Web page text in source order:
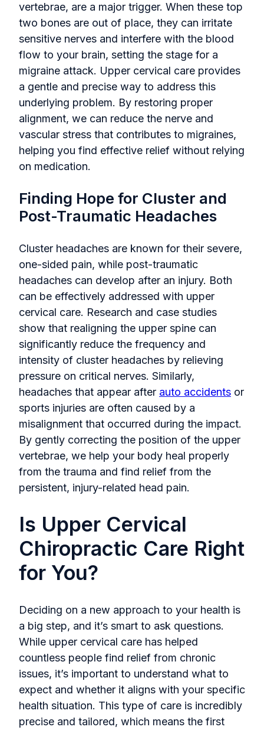
vertebrae, are a major trigger. When these top
two bones are out of place, they can irritate
sensitive nerves and interfere with the blood
flow to your brain, setting the stage for a
migraine attack. Upper cervical care provides
a gentle and precise way to address this
underlying problem. By restoring proper
alignment, we can reduce the nerve and
vascular stress that contributes to migraines,
helping you find effective relief without relying
on medication.
Finding Hope for Cluster and
Post-Traumatic Headaches
Cluster headaches are known for their severe,
one-sided pain, while post-traumatic
headaches can develop after an injury. Both
can be effectively addressed with upper
cervical care. Research and case studies
show that realigning the upper spine can
significantly reduce the frequency and
intensity of cluster headaches by relieving
pressure on critical nerves. Similarly,
headaches that appear after auto accidents or
sports injuries are often caused by a
misalignment that occurred during the impact.
By gently correcting the position of the upper
vertebrae, we help your body heal properly
from the trauma and find relief from the
persistent, injury-related head pain.
Is Upper Cervical
Chiropractic Care Right
for You?
Deciding on a new approach to your health is
a big step, and it’s smart to ask questions.
While upper cervical care has helped
countless people find relief from chronic
issues, it’s important to understand what to
expect and whether it aligns with your specific
health situation. This type of care is incredibly
precise and tailored, which means the first